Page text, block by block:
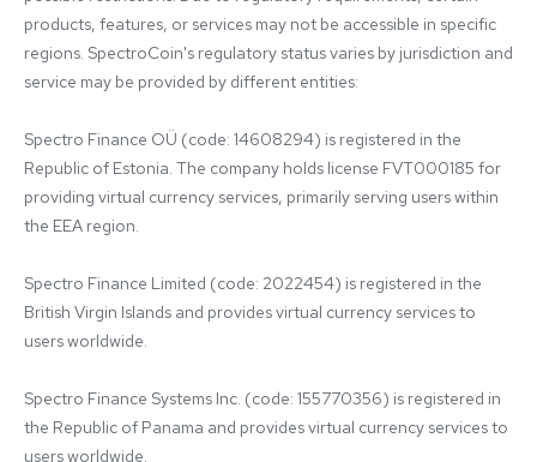
products, features, or services may not be accessible in specific
regions. SpectroCoin's regulatory status varies by jurisdiction and
service may be provided by different entities:
Spectro Finance OÜ (code: 14608294) is registered in the
Republic of Estonia. The company holds license FVT000185 for
providing virtual currency services, primarily serving users within
the EEA region.
Spectro Finance Limited (code: 2022454) is registered in the
British Virgin Islands and provides virtual currency services to
users worldwide.
Spectro Finance Systems Inc. (code: 155770356) is registered in
the Republic of Panama and provides virtual currency services to
users worldwide.